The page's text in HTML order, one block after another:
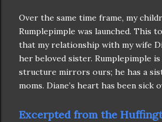
Over the same time frame, my
Rumplepimple was launched. This
that my relationship with my wife
her beloved sister. Rumplepimple is
structure mirrors ours; he has a
moms. Diane’s heart has been sick
Excerpted from the